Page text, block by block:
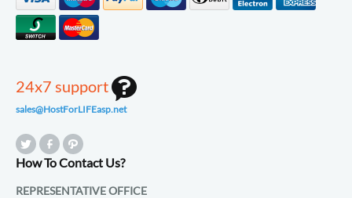
24x7 support
sales@HostForLIFEasp.net
How To Contact Us?
REPRESENTATIVE OFFICE